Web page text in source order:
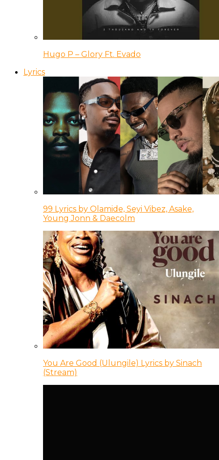
Hugo P – Glory Ft. Evado
Lyrics
99 Lyrics by Olamide, Seyi Vibez, Asake,
Young Jonn & Daecolm
You Are Good (Ulungile) Lyrics by Sinach
(Stream)